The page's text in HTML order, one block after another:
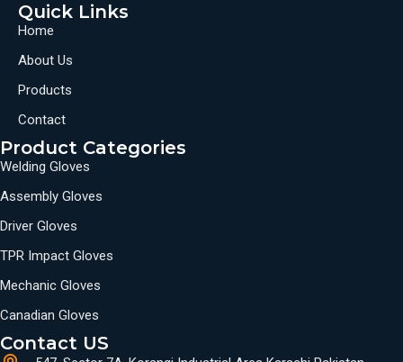
Quick Links
Home
About Us
Products
Contact
Product Categories
Welding Gloves
Assembly Gloves
Driver Gloves
TPR Impact Gloves
Mechanic Gloves
Canadian Gloves
Contact US